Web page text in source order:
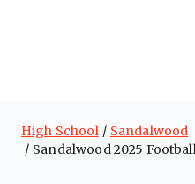
High School
Sandalwood
Sandalwood 2025